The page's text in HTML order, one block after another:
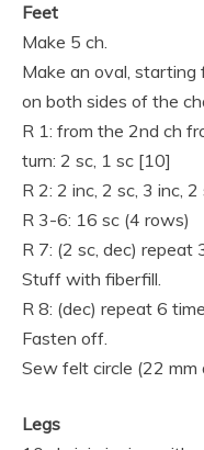
Feet
Make 5 ch.
Make an oval,
on both sides of the
R 1: from the 2nd ch
turn: 2 sc, 1 sc [10]
R 2: 2 inc, 2 sc, 3 inc,
R 3-6: 16 sc (4 rows)
R 7: (2 sc, dec) repeat
Stuff with fiberfill.
R 8: (dec) repeat 6
Fasten off.
Sew felt circle (22
Legs